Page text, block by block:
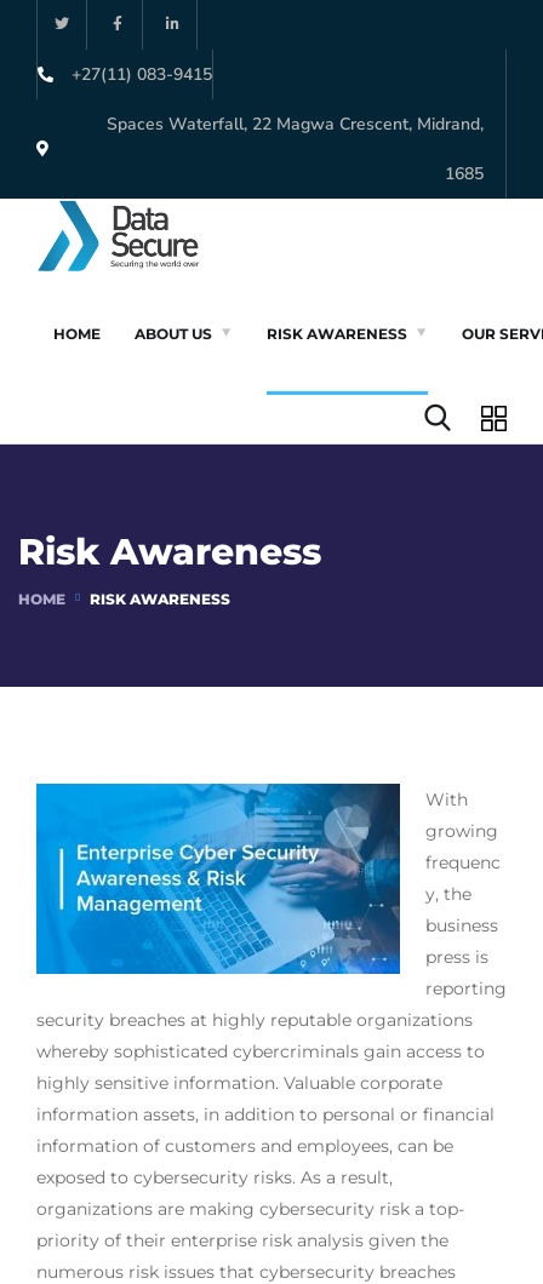
+27(11) 083-9415
Spaces Waterfall, 22 Magwa Crescent, Midrand,
1685
HOME ABOUT US RISK AWARENESS OUR
Risk Awareness
HOME RISK AWARENESS
With
growing
frequenc
y, the
business
press is
reporting
security breaches at highly reputable organizations
whereby sophisticated cybercriminals gain access to
highly sensitive information. Valuable corporate
information assets, in addition to personal or financial
information of customers and employees, can be
exposed to cybersecurity risks. As a result,
organizations are making cybersecurity risk a top-
priority of their enterprise risk analysis given the
numerous risk issues that cybersecurity breaches